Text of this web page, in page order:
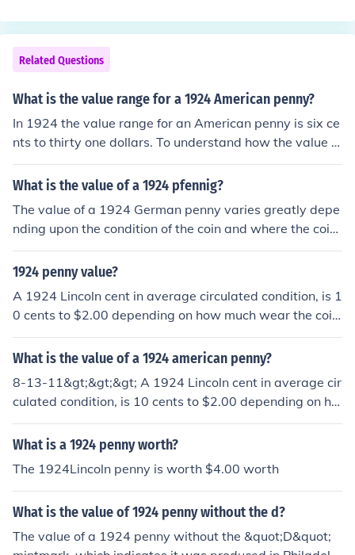
Related Questions
What is the value range for a 1924 American penny?
In 1924 the value range for an American penny is six ce
nts to thirty one dollars. To understand how the value of
coins works, a person would need to do research becau
se it all depends on what it printed on the coin, along wi
What is the value of a 1924 pfennig?
The value of a 1924 German penny varies greatly depe
nding upon the condition of the coin and where the coin
was made. The values vary between $6.75-$81.00.
1924 penny value?
A 1924 Lincoln cent in average circulated condition, is 1
0 cents to $2.00 depending on how much wear the coin
shows.
What is the value of a 1924 american penny?
8-13-11&gt;&gt;&gt; A 1924 Lincoln cent in average cir
culated condition, is 10 cents to $2.00 depending on ho
w much wear the coin shows.
What is a 1924 penny worth?
The 1924Lincoln penny is worth $4.00 worth
What is the value of 1924 penny without the d?
The value of a 1924 penny without the &quot;D&quot;